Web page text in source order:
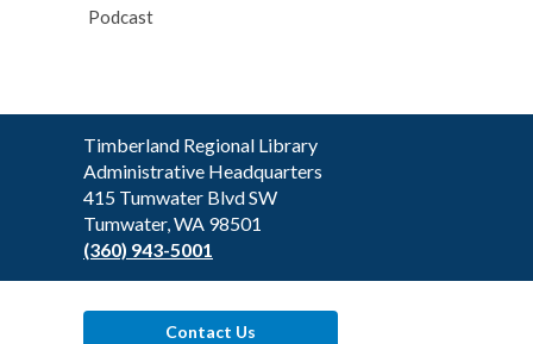
Podcast
Contact
the
Library
Timberland Regional Library
Administrative Headquarters
415 Tumwater Blvd SW
Tumwater, WA 98501
(360) 943-5001
Contact Us